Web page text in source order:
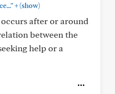
+(show)
after or around
between the
help or a